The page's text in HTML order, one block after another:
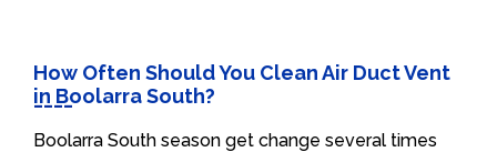
How Often Should You Clean Air Duct Vent
in Boolarra South?
Boolarra South season get change several times